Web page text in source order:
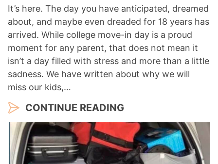
It’s here. The day you have anticipated, dreamed
about, and maybe even dreaded for 18 years has
arrived. While college move-in day is a proud
moment for any parent, that does not mean it
isn’t a day filled with stress and more than a little
sadness. We have written about why we will
miss our kids,…
CONTINUE READING